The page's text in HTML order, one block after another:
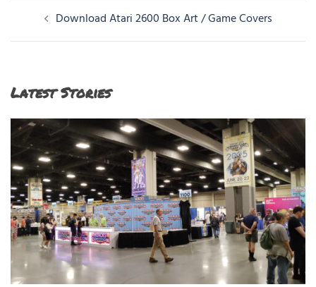
Post
navigation
Download Atari 2600 Box Art / Game Covers
Latest Stories